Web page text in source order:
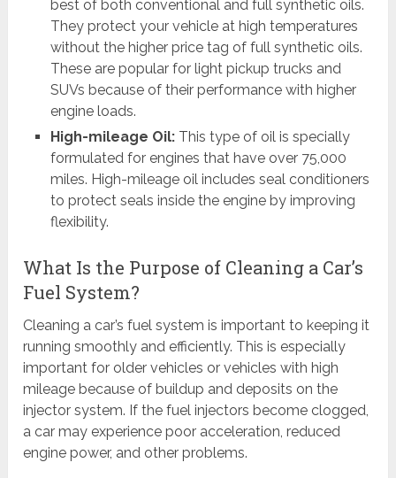
best of both conventional and full synthetic oils.
They protect your vehicle at high temperatures
without the higher price tag of full synthetic oils.
These are popular for light pickup trucks and
SUVs because of their performance with higher
engine loads.
High-mileage Oil:This type of oil is specially
formulated for engines that have over 75,000
miles. High-mileage oil includes seal conditioners
to protect seals inside the engine by improving
flexibility.
What Is the Purpose of Cleaning a Car’s
Fuel System?
Cleaning a car’s fuel system is important to keeping it
running smoothly and efficiently. This is especially
important for older vehicles or vehicles with high
mileage because of buildup and deposits on the
injector system. If the fuel injectors become clogged,
a car may experience poor acceleration, reduced
engine power, and other problems.